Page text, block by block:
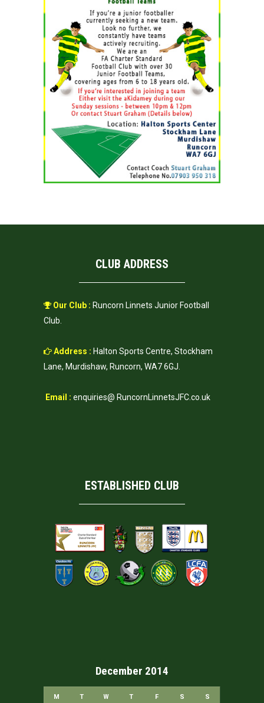
CLUB ADDRESS
Our Club : Runcorn Linnets Junior Football
Club.
Address : Halton Sports Centre, Stockham
Lane, Murdishaw, Runcorn, WA7 6GJ.
Email : enquiries@ RuncornLinnetsJFC.co.uk
ESTABLISHED CLUB
December 2014
M T W T F S S